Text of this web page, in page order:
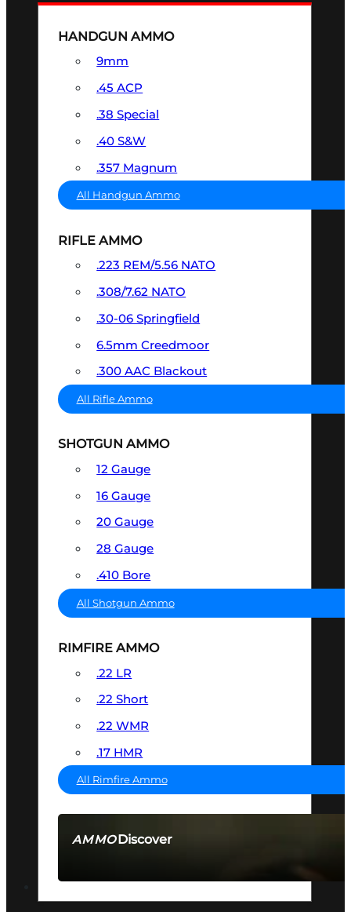
AMMODiscover
HANDGUN AMMO
9mm
.45 ACP
.38 Special
.40 S&W
.357 Magnum
All Handgun Ammo
RIFLE AMMO
.223 REM/5.56 NATO
.308/7.62 NATO
.30-06 Springfield
6.5mm Creedmoor
.300 AAC Blackout
All Rifle Ammo
SHOTGUN AMMO
12 Gauge
16 Gauge
20 Gauge
28 Gauge
.410 Bore
All Shotgun Ammo
RIMFIRE AMMO
.22 LR
.22 Short
.22 WMR
.17 HMR
All Rimfire Ammo